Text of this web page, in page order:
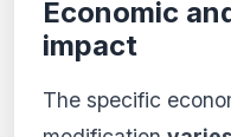
Economic
impact
The specific